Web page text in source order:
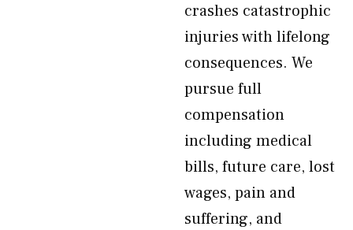
crashes catastrophic
injuries with lifelong
consequences. We
pursue full
compensation
including medical
bills, future care, lost
wages, pain and
suffering, and